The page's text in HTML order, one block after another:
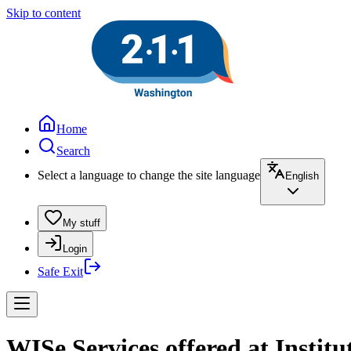
Skip to content
Home
Search
Select a language to change the site language
English
My stuff
Login
Safe Exit